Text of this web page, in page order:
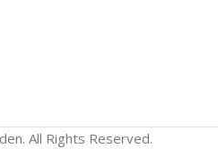
All Rights Reserved.